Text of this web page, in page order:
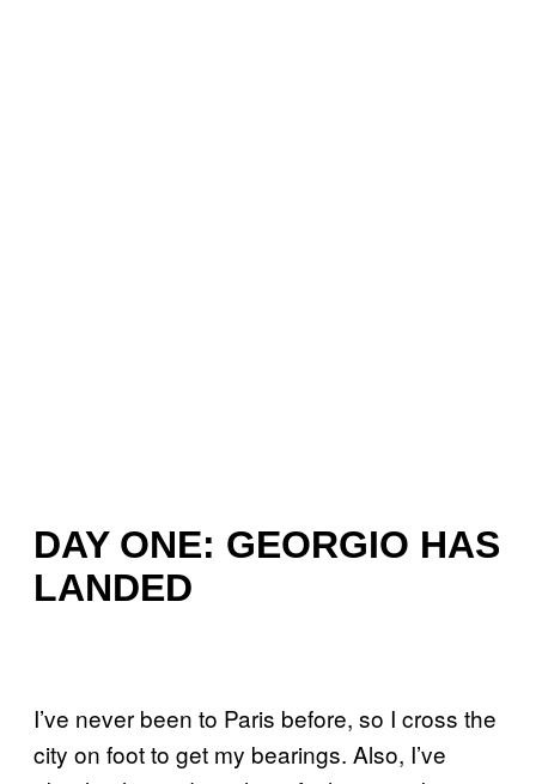
DAY ONE: GEORGIO HAS
LANDED
I’ve never been to Paris before, so I cross the
city on foot to get my bearings. Also, I’ve